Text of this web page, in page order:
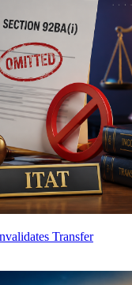
Transfer